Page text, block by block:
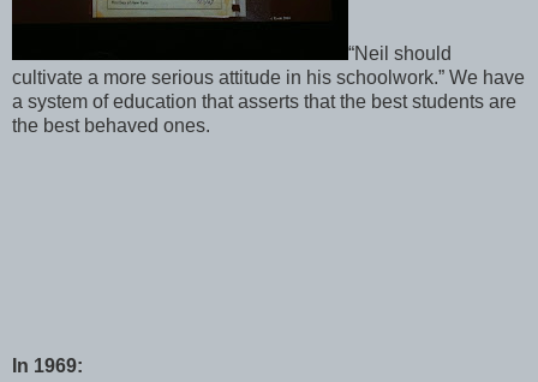
“Neil should
cultivate a more serious attitude in his schoolwork.” We have
a system of education that asserts that the best students are
the best behaved ones.
In 1969: